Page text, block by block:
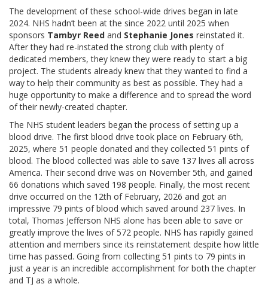
The development of these school-wide drives began in late
2024. NHS hadn’t been at the since 2022 until 2025 when
sponsors Tambyr Reed and Stephanie Jones reinstated it.
After they had re-instated the strong club with plenty of
dedicated members, they knew they were ready to start a big
project. The students already knew that they wanted to find a
way to help their community as best as possible. They had a
huge opportunity to make a difference and to spread the word
of their newly-created chapter.
The NHS student leaders began the process of setting up a
blood drive. The first blood drive took place on February 6th,
2025, where 51 people donated and they collected 51 pints of
blood. The blood collected was able to save 137 lives all across
America. Their second drive was on November 5th, and gained
66 donations which saved 198 people. Finally, the most recent
drive occurred on the 12th of February, 2026 and got an
impressive 79 pints of blood which saved around 237 lives. In
total, Thomas Jefferson NHS alone has been able to save or
greatly improve the lives of 572 people. NHS has rapidly gained
attention and members since its reinstatement despite how little
time has passed. Going from collecting 51 pints to 79 pints in
just a year is an incredible accomplishment for both the chapter
and TJ as a whole.